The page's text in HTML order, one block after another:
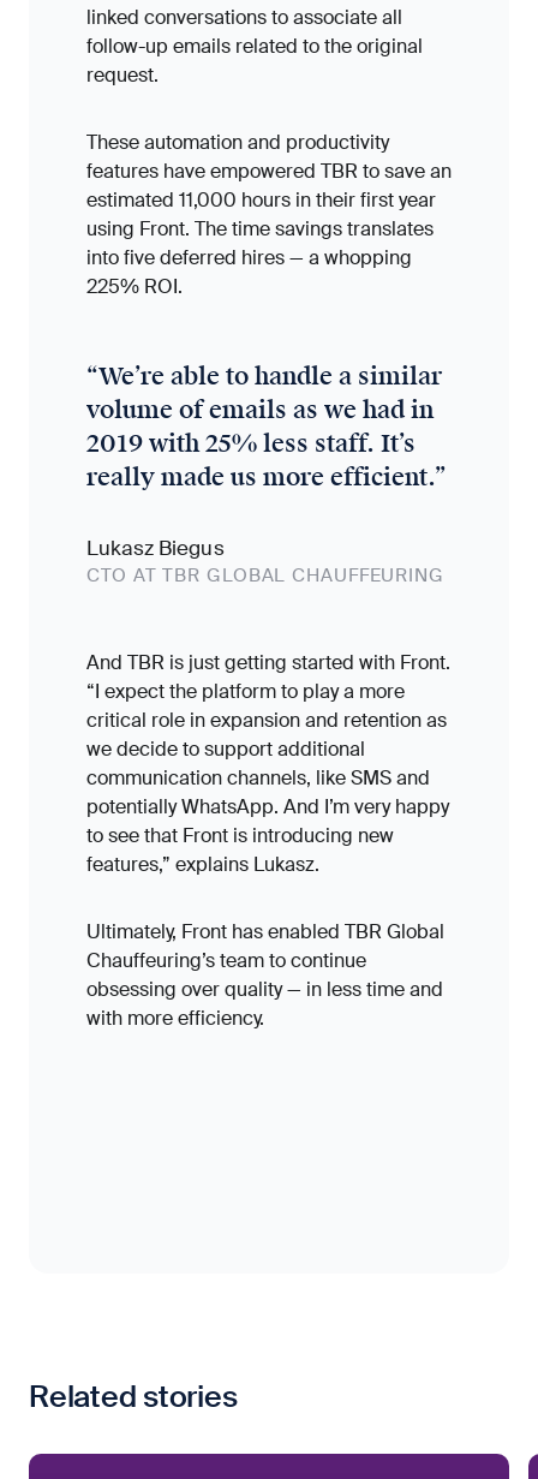
linked conversations to associate all
follow-up emails related to the original
request.
These automation and productivity
features have empowered TBR to save an
estimated 11,000 hours in their first year
using Front. The time savings translates
into five deferred hires — a whopping
225% ROI.
“We’re able to handle a similar
volume of emails as we had in
2019 with 25% less staff. It’s
really made us more efficient.”
Lukasz Biegus
CTO AT TBR GLOBAL CHAUFFEURING
And TBR is just getting started with Front.
“I expect the platform to play a more
critical role in expansion and retention as
we decide to support additional
communication channels, like SMS and
potentially WhatsApp. And I’m very happy
to see that Front is introducing new
features,” explains Lukasz.
Ultimately, Front has enabled TBR Global
Chauffeuring’s team to continue
obsessing over quality — in less time and
with more efficiency.
Related stories